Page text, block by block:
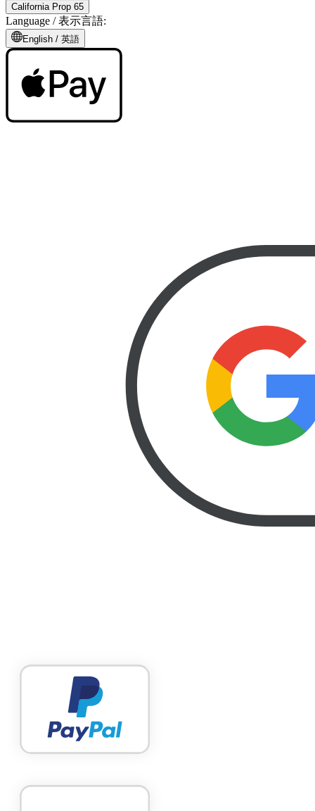
California Prop 65
Language /表示言語:
English / 英語